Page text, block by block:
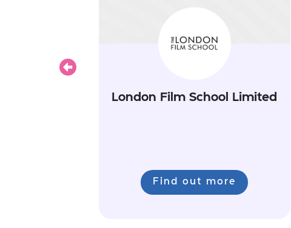
London Film School Limited
Find out more
Previous